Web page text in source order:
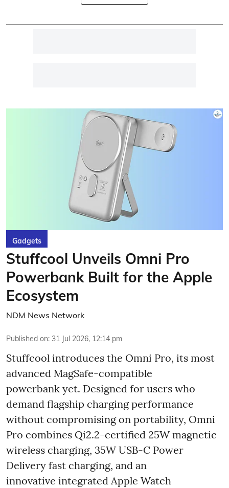
Gadgets
Stuffcool Unveils Omni Pro
Powerbank Built for the Apple
Ecosystem
NDM News Network
Published on: 31 Jul 2026, 12:14 pm
Stuffcool introduces the Omni Pro, its most
advanced MagSafe-compatible
powerbank yet. Designed for users who
demand flagship charging performance
without compromising on portability, Omni
Pro combines Qi2.2-certified 25W magnetic
wireless charging, 35W USB-C Power
Delivery fast charging, and an
innovative integrated Apple Watch